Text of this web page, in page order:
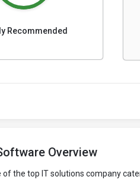
Recommended
Overview
of the top IT solutions company